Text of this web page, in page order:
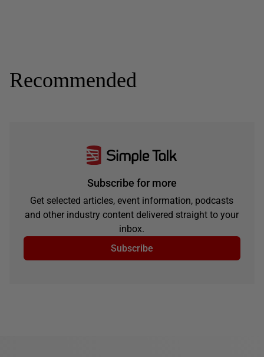
Recommended
Subscribe for more
Get selected articles, event information, podcasts
and other industry content delivered straight to your
inbox.
Subscribe